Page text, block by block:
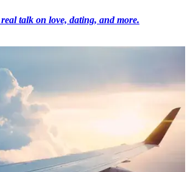
talk on love, dating, and more.